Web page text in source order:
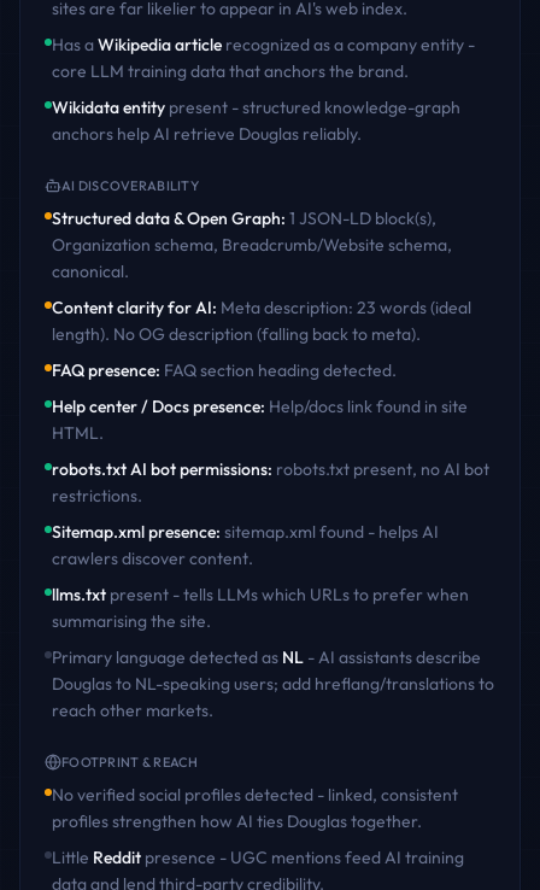
sites are far likelier to appear in AI's web index.
Has aWikipedia article recognized as a company entity -
core LLM training data that anchors the brand.
Wikidata entity present - structured knowledge-graph
anchors help AI retrieve Douglas reliably.
AI DISCOVERABILITY
Structured data & Open Graph: 1 JSON-LD block(s),
Organization schema, Breadcrumb/Website schema,
canonical.
Content clarity for AI: Meta description: 23 words (ideal
length). No OG description (falling back to meta).
FAQ presence: FAQ section heading detected.
Help center / Docs presence: Help/docs link found in site
HTML.
robots.txt AI bot permissions: robots.txt present, no AI bot
restrictions.
Sitemap.xml presence: sitemap.xml found - helps AI
crawlers discover content.
llms.txt present - tells LLMs which URLs to prefer when
summarising the site.
Primary language detected as NL - AI assistants describe
Douglasto NL-speaking users; add hreflang/translations to
reach other markets.
FOOTPRINT & REACH
No verified social profiles detected - linked, consistent
profiles strengthen how AI ties Douglastogether.
Little Reddit presence - UGC mentions feed AI training
data and lend third-party credibility.